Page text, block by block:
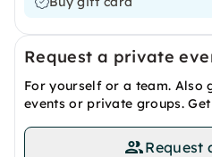
Request a private
For yourself or a team. Also
events or private groups.
Request